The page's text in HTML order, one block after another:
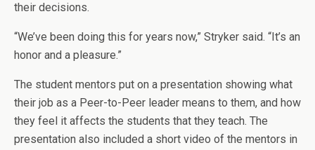
their decisions.
“We’ve been doing this for years now,” Stryker said. “It’s an
honor and a pleasure.”
The student mentors put on a presentation showing what
their job as a Peer-to-Peer leader means to them, and how
they feel it affects the students that they teach. The
presentation also included a short video of the mentors in